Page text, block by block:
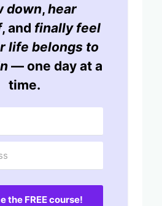
down, hear
, and finally feel
life belongs to
— one day at a
time.
the FREE course!